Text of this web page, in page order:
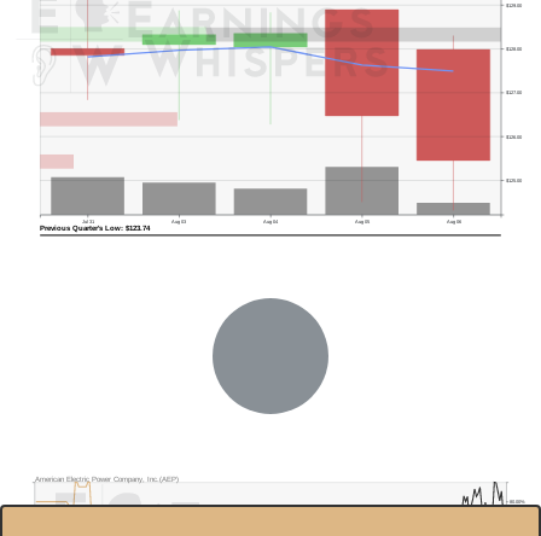
Previous Quarter's Low: $123.74
Jul 31 Aug 03 Aug 04 Aug 05 Aug 06
$125.00
$126.00
$127.00
$128.00
$129.00
$130.0
80.00%
American Electric Power Company, Inc.(AEP)